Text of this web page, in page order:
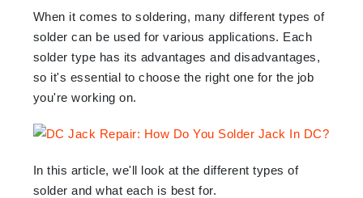
When it comes to soldering, many different types of
solder can be used for various applications. Each
solder type has its advantages and disadvantages,
so it's essential to choose the right one for the job
you're working on.
In this article, we'll look at the different types of
solder and what each is best for.